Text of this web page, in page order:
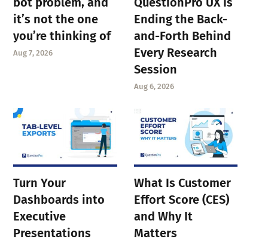
it’s not the one
you’re thinking of
Aug 7, 2026
Ending the Back-
and-Forth Behind
Every Research
Session
Aug 6, 2026
Turn Your
Dashboards into
Executive
Presentations
What Is Customer
Effort Score (CES)
and Why It
Matters